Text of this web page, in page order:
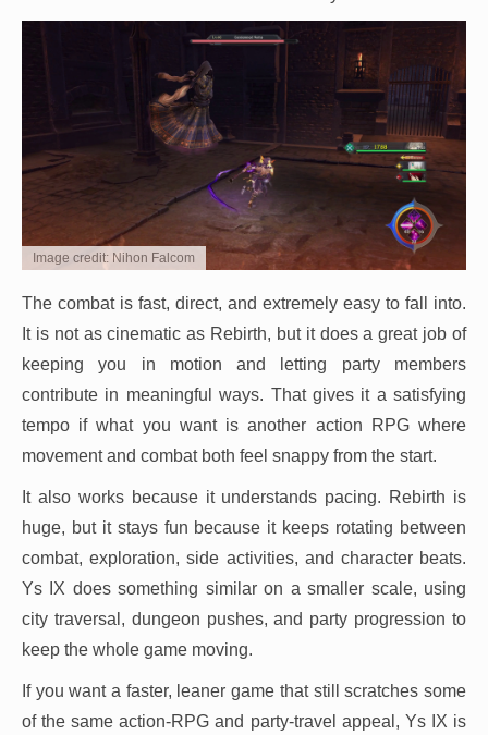
Image credit: Nihon Falcom
The combat is fast, direct, and extremely easy to fall into.
It is not as cinematic as Rebirth, but it does a great job of
keeping you in motion and letting party members
contribute in meaningful ways. That gives it a satisfying
tempo if what you want is another action RPG where
movement and combat both feel snappy from the start.
It also works because it understands pacing. Rebirth is
huge, but it stays fun because it keeps rotating between
combat, exploration, side activities, and character beats.
Ys IX does something similar on a smaller scale, using
city traversal, dungeon pushes, and party progression to
keep the whole game moving.
If you want a faster, leaner game that still scratches some
of the same action-RPG and party-travel appeal, Ys IX is